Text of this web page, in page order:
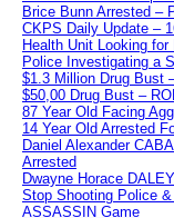
Brice Bunn Arrested –
CKPS Daily Update –
Health Unit Looking
Police Investigating a
$1.3 Million Drug Bust
$50,00 Drug Bust –
87 Year Old Facing
14 Year Old Arrested
Daniel Alexander
Arrested
Dwayne Horace
Stop Shooting Police
ASSASSIN Game